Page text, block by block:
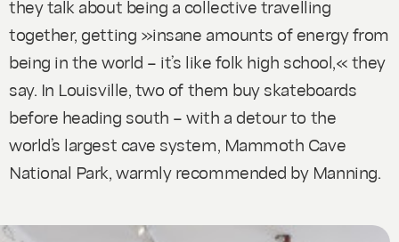
they talk about being a collective travelling
together, getting »insane amounts of energy from
being in the world – it’s like folk high school,« they
say. In Louisville, two of them buy skateboards
before heading south – with a detour to the
world’s largest cave system, Mammoth Cave
National Park, warmly recommended by Manning.